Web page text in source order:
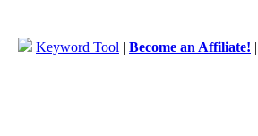
Keyword Tool | Become an Affiliate!